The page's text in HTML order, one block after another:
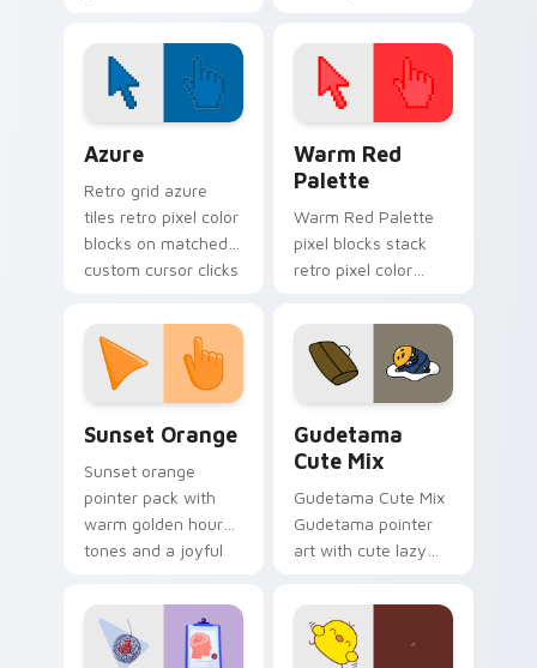
with mod chart flair.
click pair today.
Azure
Retro grid azure
tiles retro pixel color
blocks on matched
custom cursor clicks
Warm Red
Palette
Warm Red Palette
pixel blocks stack
retro pixel color
custom cursor
pointer and click pair
daily.
Sunset Orange
Sunset orange
pointer pack with
warm golden hour
tones and a joyful
evening browsing.
Gudetama
Cute Mix
Gudetama Cute Mix
Gudetama pointer
art with cute lazy
joyful pointer charm
on your custom
cursor pair.